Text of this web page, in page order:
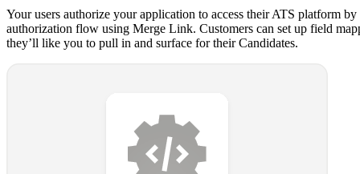
Your users authorize your application to access their ATS platform
authorization flow using Merge Link. Customers can set up field
they’ll like you to pull in and surface for their Candidates.